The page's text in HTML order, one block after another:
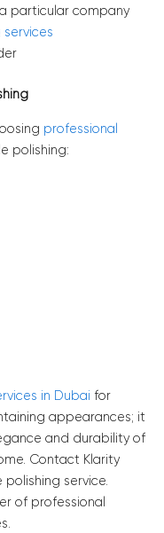
particular company
professional
polishing:
in Dubai for
appearances; it
and durability of
Contact Klarity
service.
of professional